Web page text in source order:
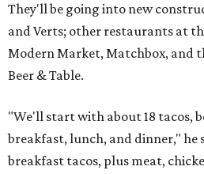
They'll be going into new
and Verts; other restaurants at
Modern Market, Matchbox, and
Beer & Table.
"We'll start with about 18 tacos,
breakfast, lunch, and dinner," he
breakfast tacos, plus meat,